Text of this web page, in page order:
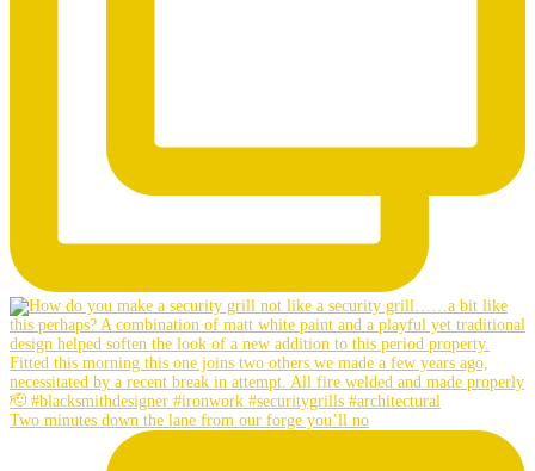
Two minutes down the lane from our forge you’ll no